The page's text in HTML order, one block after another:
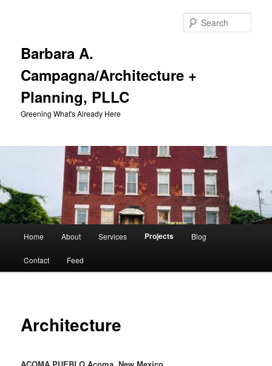
Barbara A.
Campagna/Architecture +
Planning, PLLC
Greening What's Already Here
Home About Services Projects Blog
Contact Feed
Architecture
ACOMA PUEBLO Acoma, New Mexico